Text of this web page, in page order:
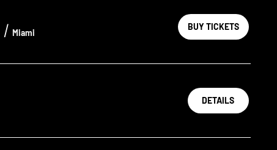
/Miami
BUY TICKETS
DETAILS